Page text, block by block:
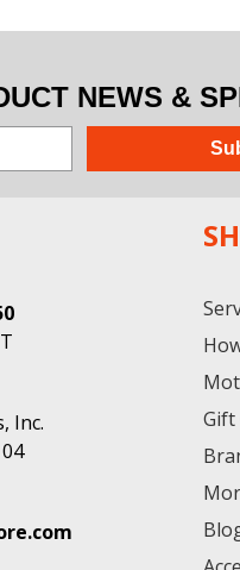
NEWS &
Inc.
Gift